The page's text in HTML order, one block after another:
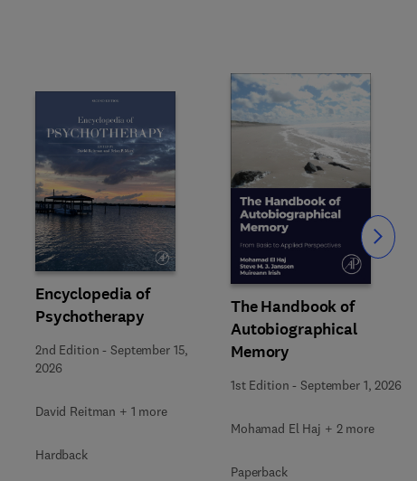
Encyclopedia of
Psychotherapy
2nd Edition -September 15,
2026
David Reitman + 1 more
Hardback
The Handbook of
Autobiographical
Memory
1st Edition -September 1, 2026
Mohamad El Haj + 2 more
Paperback
Slide